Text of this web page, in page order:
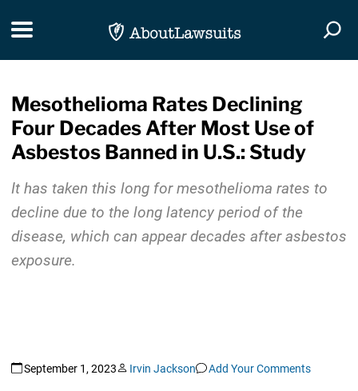
Toggle navigation
Mesothelioma Rates Declining
Four Decades After Most Use of
Asbestos Banned in U.S.: Study
It has taken this long for mesothelioma rates to
decline due to the long latency period of the
disease, which can appear decades after asbestos
exposure.
September 1, 2023 Irvin Jackson Add Your Comments